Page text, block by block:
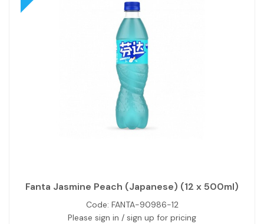
Fanta Jasmine Peach (Japanese) (12 x 500ml)
Code: FANTA-90986-12
Please sign in / sign up for pricing